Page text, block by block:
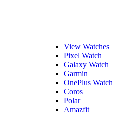
View Watches
Pixel Watch
Galaxy Watch
Garmin
OnePlus Watch
Coros
Polar
Amazfit